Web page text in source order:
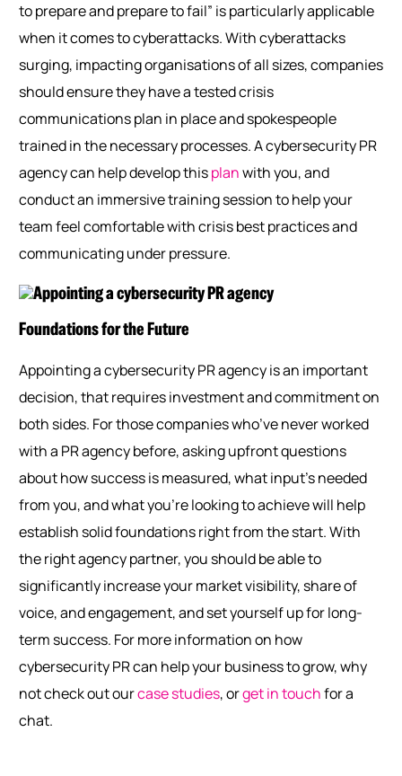
to prepare and prepare to fail” is particularly applicable
when it comes to cyberattacks. With cyberattacks
surging, impacting organisations of all sizes, companies
should ensure they have a tested crisis
communications plan in place and spokespeople
trained in the necessary processes. A cybersecurity PR
agency can help develop thisplanwith you, and
conduct an immersive training session to help your
team feel comfortable with crisis bestpracticesand
communicating under pressure.
Foundations for the Future
Appointing a cybersecurity PR agency is an important
decision, that requires investment and commitment on
both sides. For those companies who’ve never worked
with a PR agency before, asking upfront questions
about how success is measured, what input’s needed
from you, and what you’re looking to achieve will help
establish solid foundations right from the start. With
the right agency partner, you should be able to
significantly increase your market visibility, share of
voice, and engagement, and set yourself up for long-
term success. For more information on how
cybersecurity PR can help your business to grow, why
not check out ourcase studies, orget in touchfor a
chat.